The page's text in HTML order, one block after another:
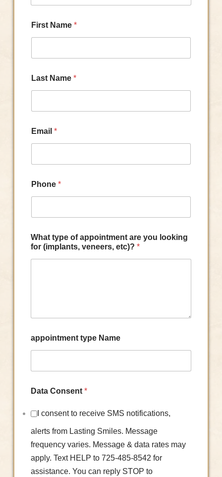
First Name *
Last Name *
Email *
Phone *
What type of appointment are you looking
for (implants, veneers, etc)? *
appointment type Name
Data Consent *
I consent to receive SMS notifications,
alerts from Lasting Smiles. Message
frequency varies. Message & data rates may
apply. Text HELP to 725-485-8542 for
assistance. You can reply STOP to